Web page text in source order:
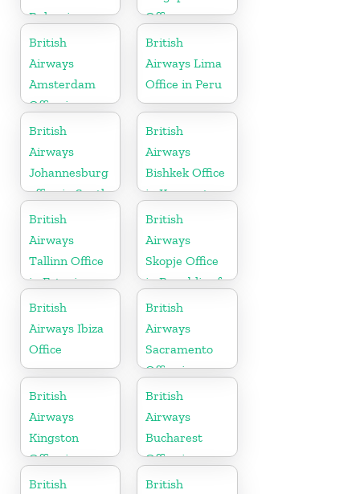
Bulgaria
Office
British
Airways
Amsterdam
Office in
Netherlands
British
Airways Lima
Office in Peru
British
Airways
Johannesburg
office in South
Africa
British
Airways
Bishkek Office
in Kyrgyzstan
British
Airways
Tallinn Office
in Estonia
British
Airways
Skopje Office
in Republic of
Macedonia
British
Airways Ibiza
Office
British
Airways
Sacramento
Office in
California
British
Airways
Kingston
Office in
Canada
British
Airways
Bucharest
Office in
Romania
British British